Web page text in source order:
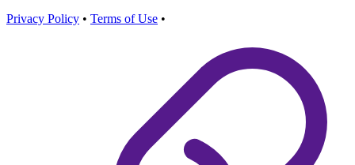
Privacy Policy • Terms of Use •